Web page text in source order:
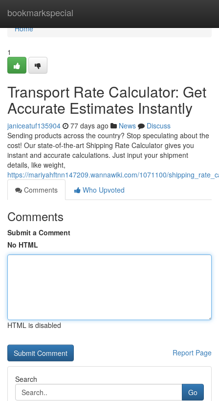
bookmarkspecial
Home
Home
1
Transport Rate Calculator: Get
Accurate Estimates Instantly
janiceatuf135904 77 days ago News
Discuss
Sending products across the country? Stop speculating about the
cost! Our state-of-the-art Shipping Rate Calculator gives you
instant and accurate calculations. Just input your shipment
details, like weight,
https://mariyahftnn147209.wannawiki.com/1071100/
Comments
Who Upvoted
Comments
Submit a Comment
No HTML
HTML is disabled
Report Page
Search
Go